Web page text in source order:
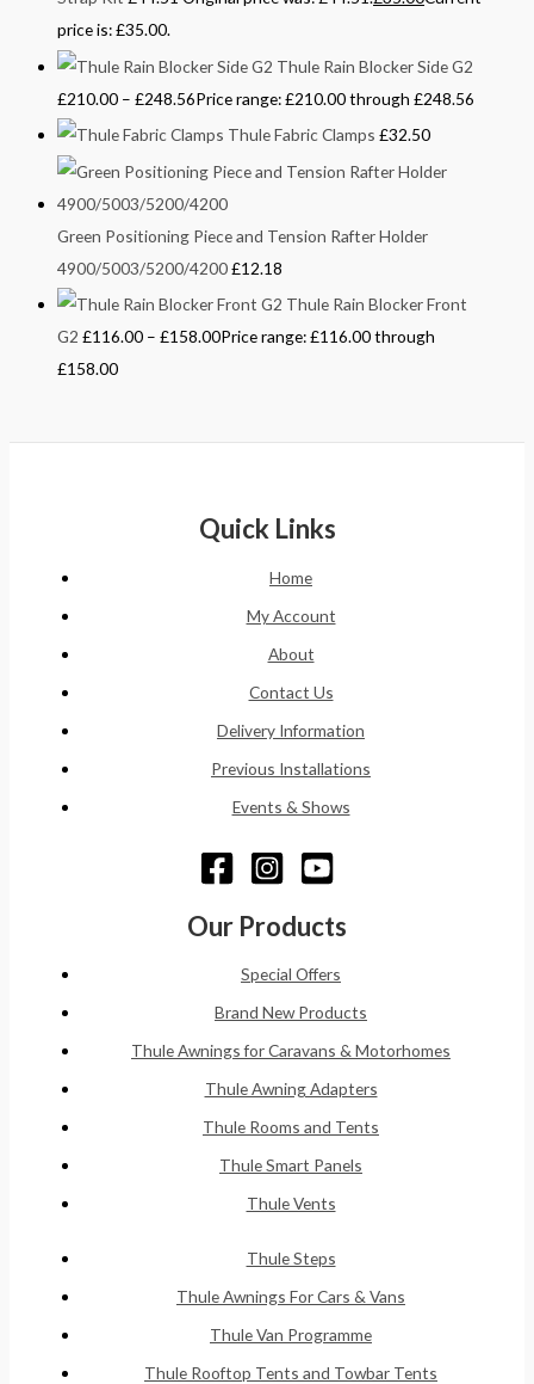
price is: £35.00.
Thule Rain Blocker Side G2
£210.00 – £248.56Price range: £210.00 through £248.56
Thule Fabric Clamps £32.50
Green Positioning Piece and Tension Rafter Holder
4900/5003/5200/4200£12.18
Thule Rain Blocker Front
G2 £116.00 – £158.00Price range: £116.00 through
£158.00
Quick Links
Home
My Account
About
Contact Us
Delivery Information
Previous Installations
Events & Shows
Our Products
Special Offers
Brand New Products
Thule Awnings for Caravans & Motorhomes
Thule Awning Adapters
Thule Rooms and Tents
Thule Smart Panels
Thule Vents
Thule Steps
Thule Awnings For Cars & Vans
Thule Van Programme
Thule Rooftop Tents and Towbar Tents